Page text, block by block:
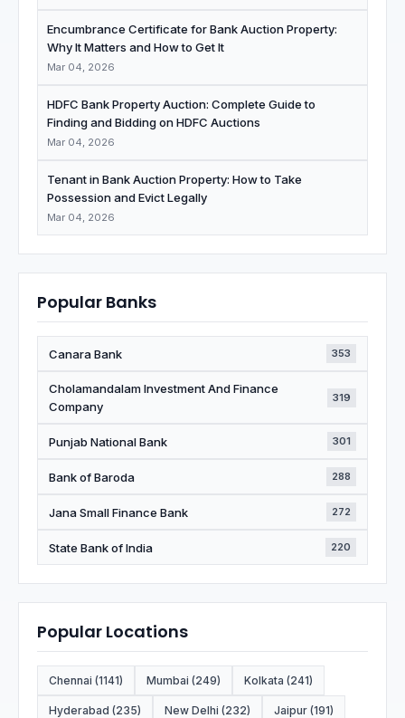
Encumbrance Certificate for Bank Auction Property:
Why It Matters and How to Get It
Mar 04, 2026
HDFC Bank Property Auction: Complete Guide to
Finding and Bidding on HDFC Auctions
Mar 04, 2026
Tenant in Bank Auction Property: How to Take
Possession and Evict Legally
Mar 04, 2026
Popular Banks
Canara Bank 353
Cholamandalam Investment And Finance
Company
319
Punjab National Bank 301
Bank of Baroda 288
Jana Small Finance Bank 272
State Bank of India 220
Popular Locations
Chennai (1141) Mumbai (249) Kolkata (241)
Hyderabad (235) New Delhi (232) Jaipur (191)